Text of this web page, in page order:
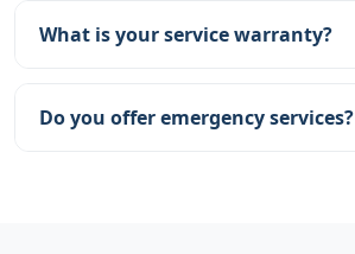
Vaishali, Indirapuram, and more.
What is your service warranty?
repairs and part replacements.
Do you offer emergency services?